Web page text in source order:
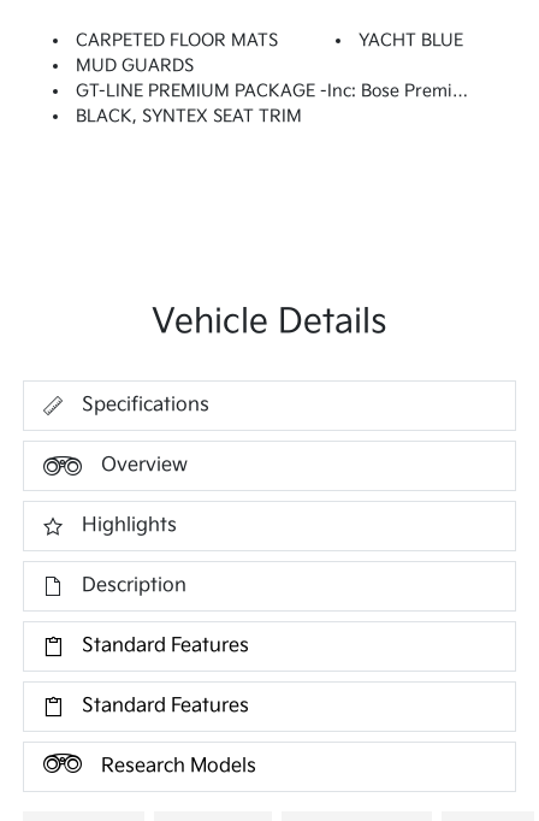
CARPETED FLOOR MATS
YACHT BLUE
MUD GUARDS
GT-LINE PREMIUM PACKAGE -inc: Bose Premium Audio, 12 Speakers Including Center Speaker, Subwoofer And External Amplifier, Active Sound Design, LED Interior Lighting, Panoramic Sunroof, Wheels: 18 X 7.5J Unique Gloss Black Alloy
BLACK, SYNTEX SEAT TRIM
Vehicle Details
Specifications
Overview
Highlights
Description
Standard Features
Standard Features
Research Models